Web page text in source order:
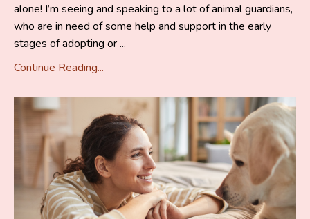
alone! I’m seeing and speaking to a lot of animal guardians,
who are in need of some help and support in the early
stages of adopting or ...
Continue Reading...